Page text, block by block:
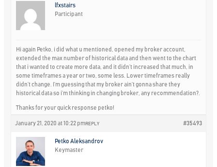
lfxstairs
Participant
Hi again Petko, i did what u mentioned, opened my broker account,
extended the max number of historical data and then went to the chart
that i wanted to create more data, and it didn’t increased that much, in
some timeframes a year or two, some less. Lower timeframes really
didn’t change. I’m guessing that my broker ain’t gonna share they
historical data so i’m thinking in changing broker, any recommendation?.
Thanks for your quick response petko!
January 21, 2020 at 10:22 pm #35493
REPLY
Petko Aleksandrov
Keymaster